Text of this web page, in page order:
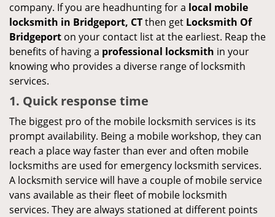
company. If you are headhunting for a local mobile
locksmith in Bridgeport, CTthen get Locksmith Of
Bridgeport on your contact list at the earliest. Reap the
benefits of having a professional locksmith in your
knowing who provides a diverse range of locksmith
services.
1. Quick response time
The biggest pro of the mobile locksmith services is its
prompt availability. Being a mobile workshop, they can
reach a place way faster than ever and often mobile
locksmiths are used for emergency locksmith services.
A locksmith service will have a couple of mobile service
vans available as their fleet of mobile locksmith
services. They are always stationed at different points